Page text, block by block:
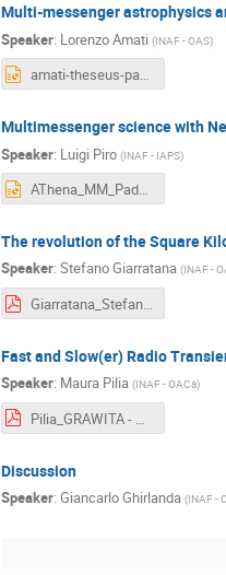
Multi-messenger astrophysics
Speaker: Lorenzo Amati (INAF - OAS)
amati-theseus-padova-grawita26 - Lorenzo Amati.pptx
Multimessenger science with
Speaker: Luigi Piro (INAF - IAPS)
AThena_MM_Padova26_reduced - Luigi Piro.pptx
The revolution of the Square
Speaker: Stefano Giarratana (INAF -
Giarratana_Stefano - Stefano Giarratana.pdf
Fast and Slow(er) Radio
Speaker: Maura Pilia (INAF - OACa)
Pilia_GRAWITA - Maura Pilia.pdf
Discussion
Speaker: Giancarlo Ghirlanda (INAF -